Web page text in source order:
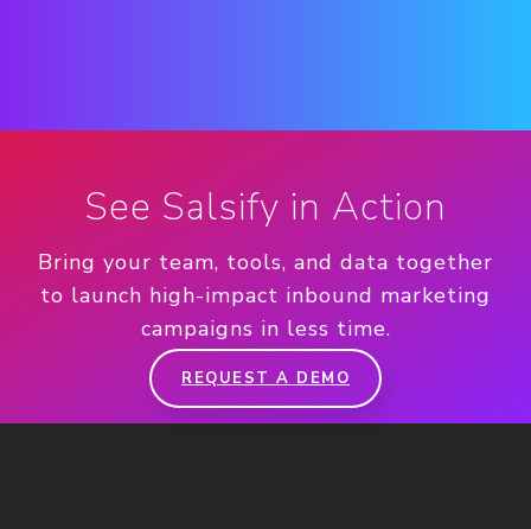
See Salsify in Action
Bring your team, tools, and data together
to launch high-impact inbound marketing
campaigns in less time.
REQUEST A DEMO